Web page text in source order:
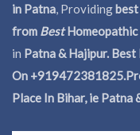
in Patna, Providing
from BestHomeopathic
in Patna & Hajipur.
On
Place In Bihar, ie Patna